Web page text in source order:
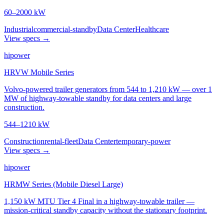
60–2000 kW
Industrialcommercial-standbyData CenterHealthcare
View specs →
hipower
HRVW Mobile Series
Volvo-powered trailer generators from 544 to 1,210 kW — over 1
MW of highway-towable standby for data centers and large
construction.
544–1210 kW
Constructionrental-fleetData Centertemporary-power
View specs →
hipower
HRMW Series (Mobile Diesel Large)
1,150 kW MTU Tier 4 Final in a highway-towable trailer —
mission-critical standby capacity without the stationary footprint.